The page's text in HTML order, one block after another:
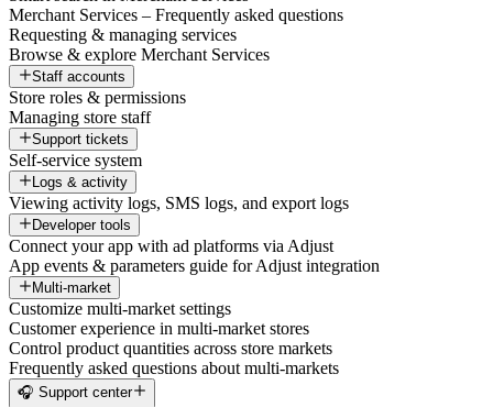
Merchant Services – Frequently asked questions
Requesting & managing services
Browse & explore Merchant Services
Staff accounts
Store roles & permissions
Managing store staff
Support tickets
Self-service system
Logs & activity
Viewing activity logs, SMS logs, and export logs
Developer tools
Connect your app with ad platforms via Adjust
App events & parameters guide for Adjust integration
Multi-market
Customize multi-market settings
Customer experience in multi-market stores
Control product quantities across store markets
Frequently asked questions about multi-markets
🎧 Support center